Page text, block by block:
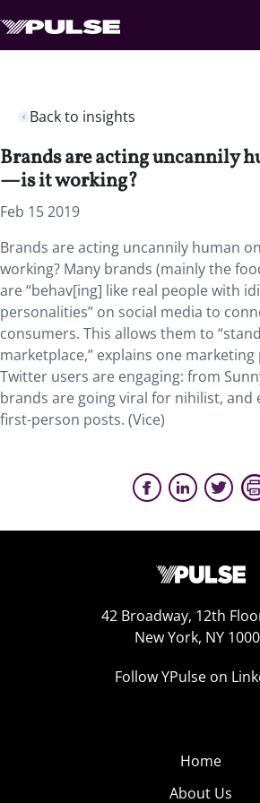
Back to insights
Brands are acting uncannily
—is it working?
Feb 15 2019
Brands are acting uncannily human
working? Many brands (mainly the
are “behav[ing] like real people with
personalities” on social media to
consumers. This allows them to
marketplace,” explains one
Twitter users are engaging: from
brands are going viral for nihilist, and
first-person posts. (Vice)
42 Broadway, 12th
New York, NY
Follow YPulse on
Home
About Us